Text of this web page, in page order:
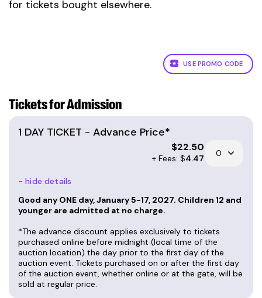
for tickets bought elsewhere.
USE PROMO CODE
Tickets for Admission
1 DAY TICKET - Advance Price*
$22.50
+ Fees: $4.47
- hide details
Good any ONE day, January 5-17, 2027. Children 12 and
younger are admitted at no charge.
*The advance discount applies exclusively to tickets
purchased online before midnight (local time of the
auction location) the day prior to the first day of the
auction event. Tickets purchased on or after the first day
of the auction event, whether online or at the gate, will be
sold at regular price.